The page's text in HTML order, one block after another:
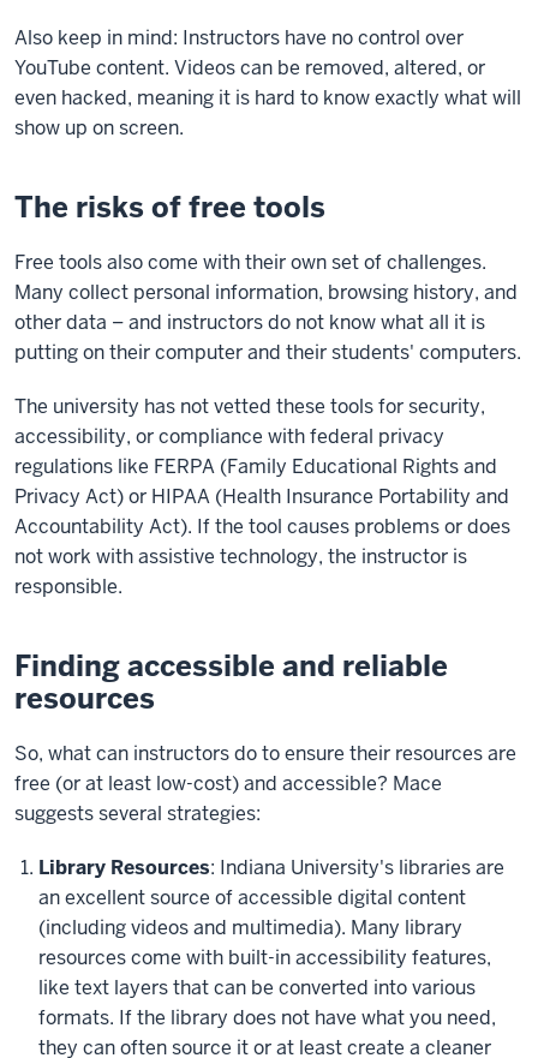
Also keep in mind: Instructors have no control over
YouTube content. Videos can be removed, altered, or
even hacked, meaning it is hard to know exactly what will
show up on screen.
The risks of free tools
Free tools also come with their own set of challenges.
Many collect personal information, browsing history, and
other data – and instructors do not know what all it is
putting on their computer and their students' computers.
The university has not vetted these tools for security,
accessibility, or compliance with federal privacy
regulations like FERPA (Family Educational Rights and
Privacy Act) or HIPAA (Health Insurance Portability and
Accountability Act). If the tool causes problems or does
not work with assistive technology, the instructor is
responsible.
Finding accessible and reliable
resources
So, what can instructors do to ensure their resources are
free (or at least low-cost) and accessible? Mace
suggests several strategies:
Library Resources: Indiana University's libraries are
an excellent source of accessible digital content
(including videos and multimedia). Many library
resources come with built-in accessibility features,
like text layers that can be converted into various
formats. If the library does not have what you need,
they can often source it or at least create a cleaner